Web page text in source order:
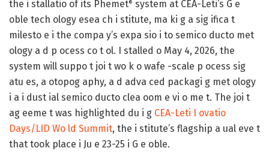
the i stallatio of its Phemet® system at CEA-Leti’s G e
oble tech ology esea ch i stitute, ma ki g a sig ifica t
milesto e i the compa y’s expa sio i to semico ducto met
ology a d p ocess co t ol. I stalled o May 4, 2026, the
system will suppo t joi t wo k o wafe -scale p ocess sig
atu es, a otopog aphy, a d adva ced packagi g met ology
i a i dust ial semico ducto clea oom e vi o me t. The joi t
ag eeme t was highlighted du i g CEA-Leti I ovatio
Days/LID Wo ld Summit, the i stitute’s flagship a ual eve t
that took place i Ju e 23-25 i G e oble.